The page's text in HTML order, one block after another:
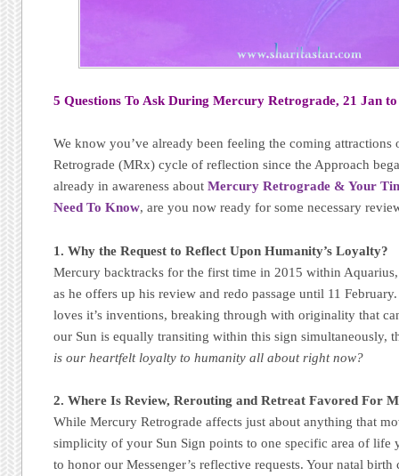
5 Questions To Ask During Mercury Retrograde, 21 Jan to
We know you’ve already been feeling the coming attractions
Retrograde (MRx) cycle of reflection since the Approach
already in awareness aboutMercury Retrograde & Your
Need To Know, are you now ready for some necessary
1. Why the Request to Reflect Upon Humanity’s Loyalty?
Mercury backtracks for the first time in 2015 within
as he offers up his review and redo passage until 11
loves it’s inventions, breaking through with originality that
our Sun is equally transiting within this sign simultaneously,
is our heartfelt loyalty to humanity all about right now?
2. Where Is Review, Rerouting and Retreat Favored For
While Mercury Retrograde affects just about anything that
simplicity of your Sun Sign points to one specific area of life
to honor our Messenger’s reflective requests. Your natal